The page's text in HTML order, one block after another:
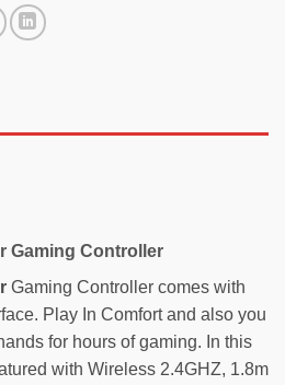
Gaming Controller
Gaming Controller comes with
Play In Comfort and also you
for hours of gaming. In this
with Wireless 2.4GHZ, 1.8m